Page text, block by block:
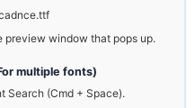
preview window that pops up.
multiple fonts)
Search (Cmd + Space).